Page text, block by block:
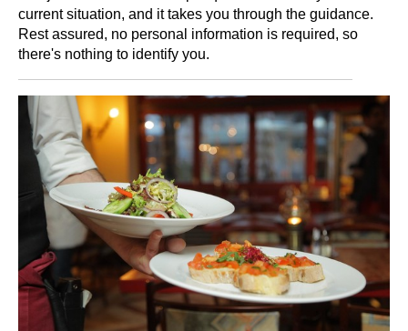
current situation, and it takes you through the guidance.
Rest assured, no personal information is required, so
there's nothing to identify you.